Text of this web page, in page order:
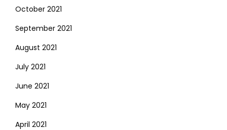
October 2021
September 2021
August 2021
July 2021
June 2021
May 2021
April 2021